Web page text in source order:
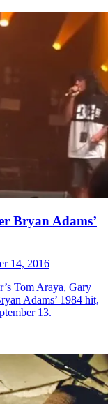
Bryan Adams’
14, 2016
Tom Araya, Gary
Adams’ 1984 hit,
13.